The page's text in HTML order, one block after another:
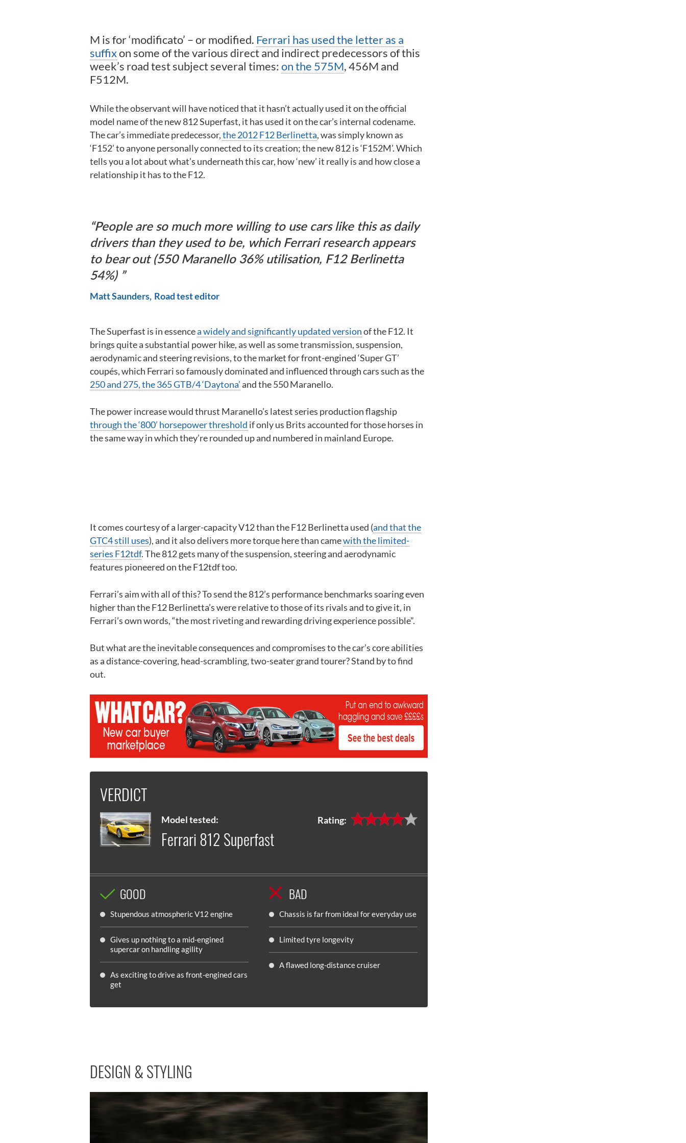
M is for ‘modificato’ – or modified. Ferrari has used the letter as a
suffixon some of the various direct and indirect predecessors of this
week’s road test subject several times: on the 575M, 456M and
F512M.
While the observant will have noticed that it hasn’t actually used it on the official
model name of the new 812 Superfast, it has used it on the car’s internal codename.
The car’s immediate predecessor,the 2012 F12 Berlinetta, was simply known as
‘F152’ to anyone personally connected to its creation; the new 812 is ‘F152M’. Which
tells you a lot about what’s underneath this car, how ‘new’ it really is and how close a
relationship it has to the F12.
People are so much more willing to use cars like this as daily
drivers than they used to be, which Ferrari research appears
to bear out (550 Maranello 36% utilisation, F12 Berlinetta
54%)
Matt Saunders Road test editor
The Superfast is in essencea widely and significantly updated versionof the F12. It
brings quite a substantial power hike, as well as some transmission, suspension,
aerodynamic and steering revisions, to the market for front-engined ‘Super GT’
coupés, which Ferrari so famously dominated and influenced through cars such as the
250 and 275, the 365 GTB/4 ‘Daytona’and the 550 Maranello.
The power increase would thrust Maranello’s latest series production flagship
through the ‘800’ horsepower threshold if only us Brits accounted for those horses in
the same way in which they’re rounded up and numbered in mainland Europe.
It comes courtesy of a larger-capacity V12 than the F12 Berlinetta used (and that the
GTC4 still uses), and it also delivers more torque here than camewith the limited-
series F12tdf. The 812 gets many of the suspension, steering and aerodynamic
features pioneered on the F12tdf too.
Ferrari’s aim with all of this? To send the 812’s performance benchmarks soaring even
higher than the F12 Berlinetta’s were relative to those of its rivals and to give it, in
Ferrari’s own words, “the most riveting and rewarding driving experience possible”.
But what are the inevitable consequences and compromises to the car’s core abilities
as a distance-covering, head-scrambling, two-seater grand tourer? Stand by to find
out.
VERDICT
Model tested: Rating:
Ferrari 812 Superfast
GOOD
Stupendous atmospheric V12 engine
Gives up nothing to a mid-engined
supercar on handling agility
As exciting to drive as front-engined cars
get
BAD
Chassis is far from ideal for everyday use
Limited tyre longevity
A flawed long-distance cruiser
DESIGN & STYLING